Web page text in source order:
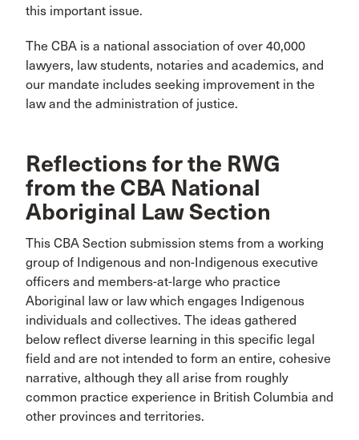
this important issue.
The CBA is a national association of over 40,000
lawyers, law students, notaries and academics, and
our mandate includes seeking improvement in the
law and the administration of justice.
Reflections for the RWG
from the CBA National
Aboriginal Law Section
This CBA Section submission stems from a working
group of Indigenous and non-Indigenous executive
officers and members-at-large who practice
Aboriginal law or law which engages Indigenous
individuals and collectives. The ideas gathered
below reflect diverse learning in this specific legal
field and are not intended to form an entire, cohesive
narrative, although they all arise from roughly
common practice experience in British Columbia and
other provinces and territories.